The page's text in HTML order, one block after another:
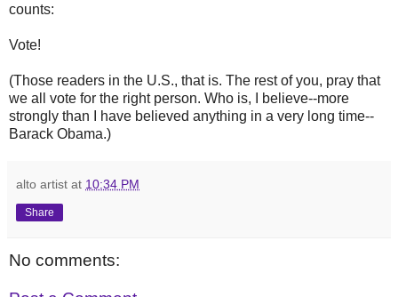
counts:
Vote!
(Those readers in the U.S., that is. The rest of you, pray that
we all vote for the right person. Who is, I believe--more
strongly than I have believed anything in a very long time--
Barack Obama.)
alto artist at 10:34 PM
Share
No comments: